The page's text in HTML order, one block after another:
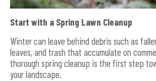
Start with a Spring Lawn Cleanup
Winter can leave behind debris such as
leaves, and trash that accumulate on
thorough spring cleanup is the first step
your landscape.